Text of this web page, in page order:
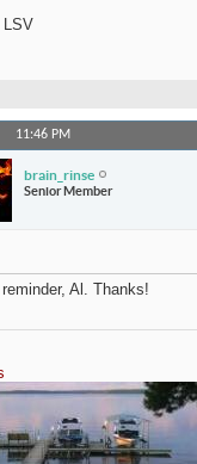
LSV
11:46 PM
brain_rinse
Senior Member
Al. Thanks!